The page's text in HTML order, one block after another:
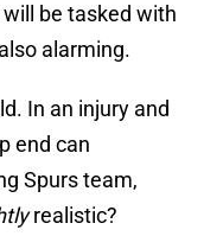
be tasked with
alarming.
In an injury and
end can
Spurs team,
realistic?